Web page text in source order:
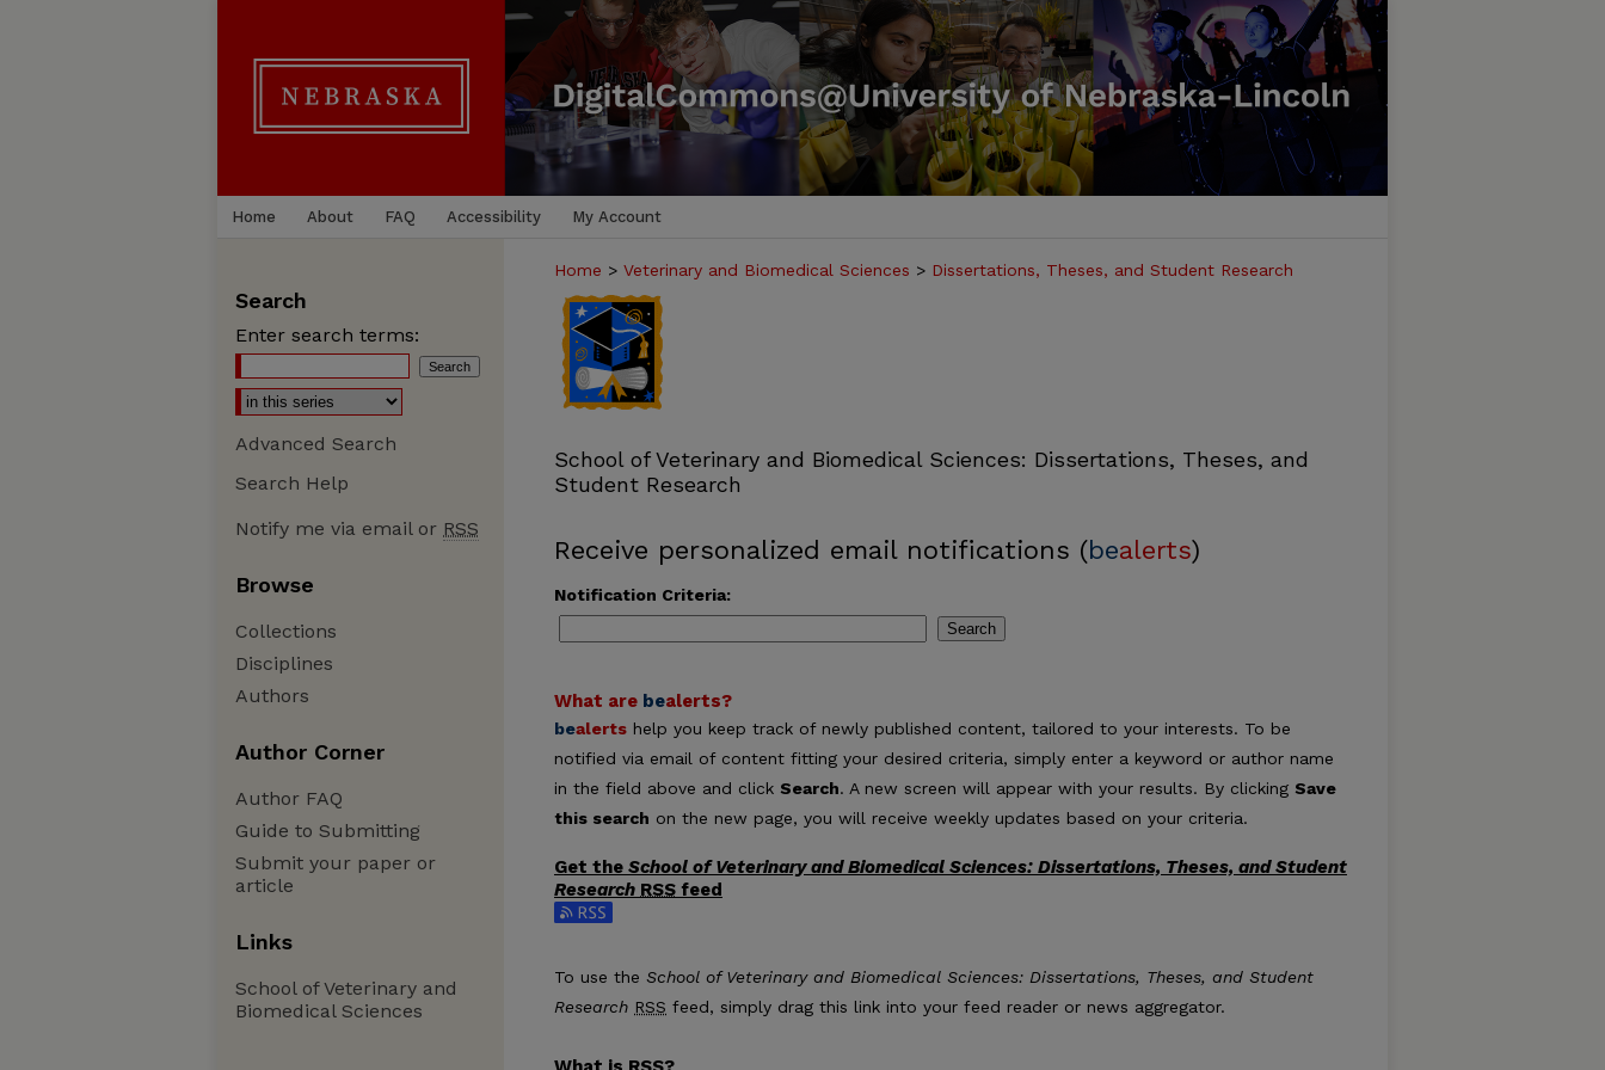
Home About FAQ Accessibility My Account
Home > Veterinary and Biomedical Sciences > Dissertations, Theses, and Student Research
School of Veterinary and Biomedical Sciences: Dissertations, Theses, and
Student Research
Receive personalized email notifications (bealerts)
Notification Criteria:
Search
What are bealerts?
bealerts help you keep track of newly published content, tailored to your interests. To be
notified via email of content fitting your desired criteria, simply enter a keyword or author name
in the field above and click Search. A new screen will appear with your results. By clicking Save
this search on the new page, you will receive weekly updates based on your criteria.
Get the School of Veterinary and Biomedical Sciences: Dissertations, Theses, and Student
Research RSS feed
Subscribe to the School of Veterinary and Biomedical Sciences: Dissertations, Theses, and Student Research feed
To use the School of Veterinary and Biomedical Sciences: Dissertations, Theses, and Student
Research RSS feed, simply drag this link into your feed reader or news aggregator.
Search
Enter search terms:
Advanced Search
Search Help
Notify me via email or RSS
Browse
Collections
Disciplines
Authors
Author Corner
Author FAQ
Guide to Submitting
Submit your paper or
article
Links
School of Veterinary and
Biomedical Sciences